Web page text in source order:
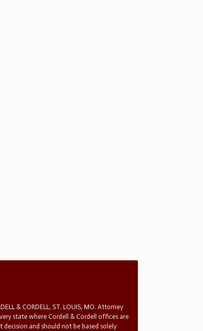
& CORDELL, ST. LOUIS, MO. Attorney
state where Cordell & Cordell offices are
and should not be based solely